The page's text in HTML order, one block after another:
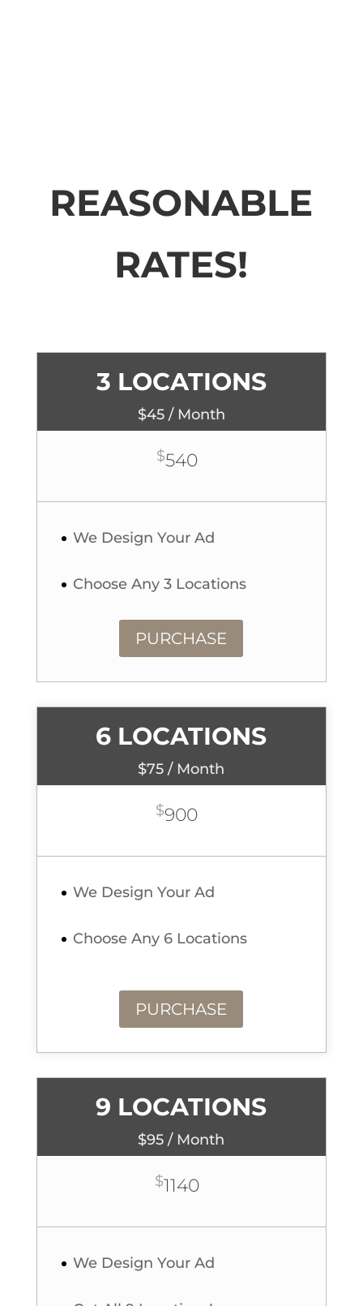
REASONABLE
RATES!
3 LOCATIONS
$45 / Month
$540
We Design Your Ad
Choose Any 3 Locations
PURCHASE
6 LOCATIONS
$75 / Month
$900
We Design Your Ad
Choose Any 6 Locations
PURCHASE
9 LOCATIONS
$95 / Month
$1140
We Design Your Ad